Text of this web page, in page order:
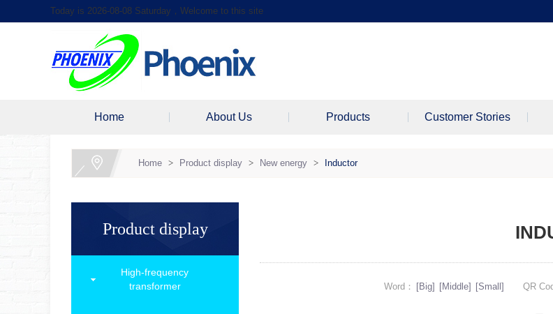
Today is 2026-08-08 Saturday，Welcome to this site
Home About Us Products Customer Stories
Home > Product display > New energy > Inductor
Product display
High-frequency
transformer
Word： [Big] [Middle] [Small] QR